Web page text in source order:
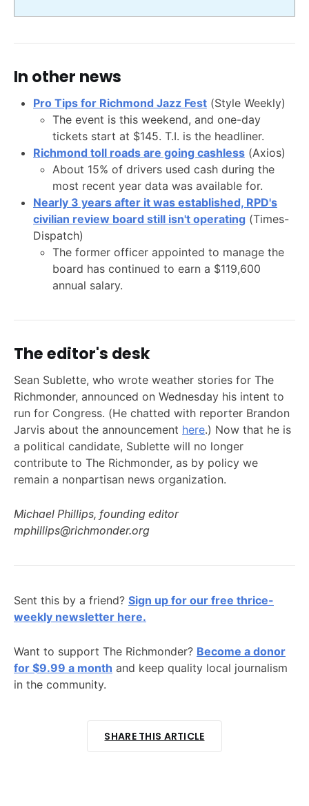
In other news
Pro Tips for Richmond Jazz Fest (Style Weekly)
The event is this weekend, and one-day
tickets start at $145. T.I. is the headliner.
Richmond toll roads are going cashless (Axios)
About 15% of drivers used cash during the
most recent year data was available for.
Nearly 3 years after it was established, RPD's
civilian review board still isn't operating (Times-
Dispatch)
The former officer appointed to manage the
board has continued to earn a $119,600
annual salary.
The editor's desk
Sean Sublette, who wrote weather stories for The
Richmonder, announced on Wednesday his intent to
run for Congress. (He chatted with reporter Brandon
Jarvis about the announcement here.) Now that he is
a political candidate, Sublette will no longer
contribute to The Richmonder, as by policy we
remain a nonpartisan news organization.
Michael Phillips, founding editor
mphillips@richmonder.org
Sent this by a friend? Sign up for our free thrice-
weekly newsletter here.
Want to support The Richmonder? Become a donor
for $9.99 a month and keep quality local journalism
in the community.
SHARE THIS ARTICLE